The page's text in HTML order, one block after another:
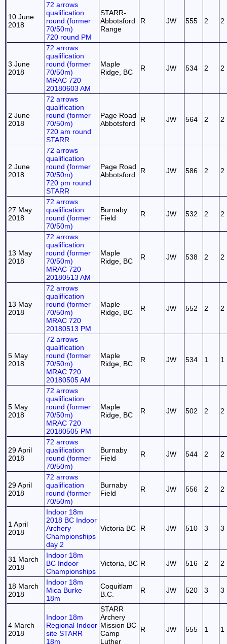
10 June
2018
72 arrows
qualification
round (former
70/50m)
720 round PM
STARR-
Abbotsford
Range
R JW 555 2 2
3 June
2018
72 arrows
qualification
round (former
70/50m)
MRAC 720
20180603 AM
Maple
Ridge, BC
R JW 534 2 2
2 June
2018
72 arrows
qualification
round (former
70/50m)
720 am round
STARR
Page Road
Abbotsford
R JW 564 2 2
2 June
2018
72 arrows
qualification
round (former
70/50m)
720 pm round
STARR
Page Road
Abbotsford
R JW 586 2 2
27 May
2018
72 arrows
qualification
round (former
70/50m)
Burnaby
Field
R JW 532 2 2
13 May
2018
72 arrows
qualification
round (former
70/50m)
MRAC 720
20180513 AM
Maple
Ridge, BC
R JW 538 2 2
13 May
2018
72 arrows
qualification
round (former
70/50m)
MRAC 720
20180513 PM
Maple
Ridge, BC
R JW 552 2 2
5 May
2018
72 arrows
qualification
round (former
70/50m)
MRAC 720
20180505 AM
Maple
Ridge, BC
R JW 534 1 1
5 May
2018
72 arrows
qualification
round (former
70/50m)
MRAC 720
20180505 PM
Maple
Ridge, BC
R JW 502 2 2
29 April
2018
72 arrows
qualification
round (former
70/50m)
Burnaby
Field
R JW 544 2 2
29 April
2018
72 arrows
qualification
round (former
70/50m)
Burnaby
Field
R JW 556 2 2
1 April
2018
Indoor 18m
2018 BC Indoor
Archery
Championships
day 2
Victoria BC R JW 510 3 3
31 March
2018
Indoor 18m
BC Indoor
Championships
Victoria, BC R JW 516 2 2
18 March
2018
Indoor 18m
Mica Burke
18m
Coquitlam
B.C.
R JW 520 3 3
4 March
2018
Indoor 18m
Regional Indoor
site STARR
18m
STARR
Archery
Mission BC
Camp
Luther
R JW 555 1 1